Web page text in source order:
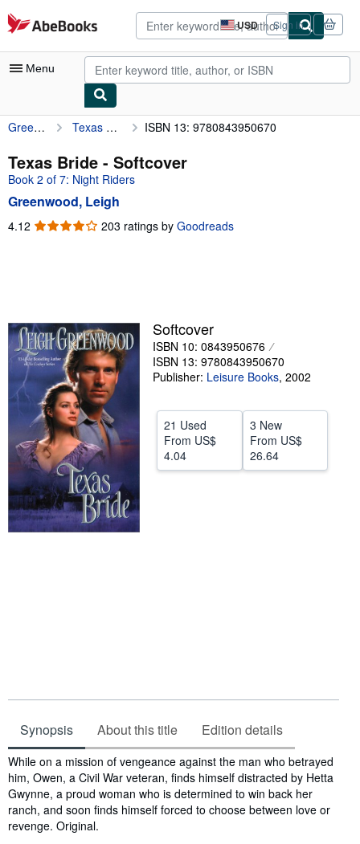
Skip to main content
AbeBooks.com USD
Site
shopping
preferences
Sign in
Menu
My Account
My Purchases
Advanced Search
Browse Collections
Sellers
Start Selling
Help
CLOSE
Greenwood, Leigh Texas Bride ISBN 13: 9780843950670
Texas Bride - Softcover
Book 2 of 7: Night Riders
Greenwood, Leigh
4.12 4.12
203 ratings by Goodreads
Softcover
ISBN 10: 0843950676
ISBN 13: 9780843950670
Publisher: Leisure Books, 2002
21 Used
From US$
4.04
3 New
From US$
26.64
Synopsis About this title Edition details
Synopsis
While on a mission of vengeance against the man who betrayed
him, Owen, a Civil War veteran, finds himself distracted by Hetta
Gwynne, a proud woman who is determined to win back her
ranch, and soon finds himself forced to choose between love or
revenge. Original.